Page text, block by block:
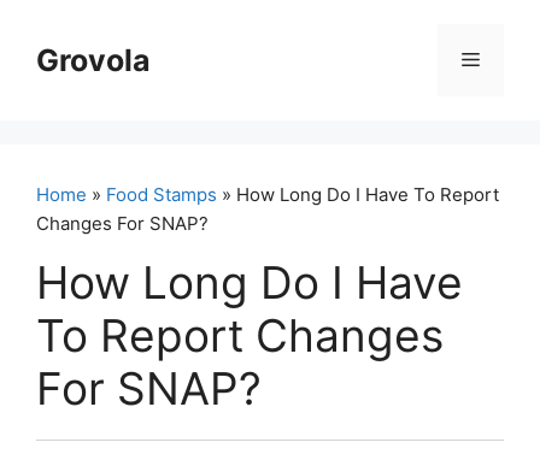
contentGrovola Menu
Home » Food Stamps » How Long Do I Have To Report
Changes For SNAP?
How Long Do I Have
To Report Changes
For SNAP?